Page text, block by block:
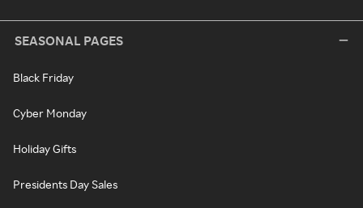
SEASONAL PAGES
Black Friday
Cyber Monday
Holiday Gifts
Presidents Day Sales